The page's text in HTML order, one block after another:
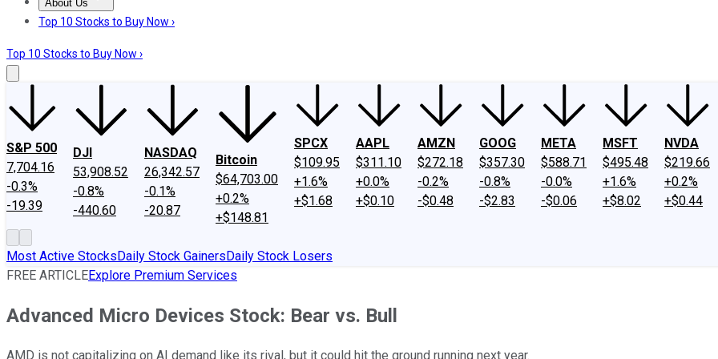
About Us
About UsContact UsInvesting Philosophy
Top 10 Stocks to Buy Now ›
Top 10 Stocks to Buy Now ›
S&P 500
7,704.16
-0.3%
-19.39
DJI
53,908.52
-0.8%
-440.60
NASDAQ
26,342.57
-0.1%
-20.87
Bitcoin
$64,703.00
+0.2%
+$148.81
SPCX
$109.95
+1.6%
+$1.68
AAPL
$311.10
+0.0%
+$0.10
AMZN
$272.18
-0.2%
-$0.48
GOOG
$357.30
-0.8%
-$2.83
META
$588.71
-0.0%
-$0.06
MSFT
$495.48
+1.6%
+$8.02
NVDA
$219.66
+0.2%
+$0.44
Most Active StocksDaily Stock GainersDaily Stock Losers
FREE ARTICLEExplore Premium Services
Advanced Micro Devices Stock: Bear vs. Bull
AMD is not capitalizing on AI demand like its rival, but it could hit the ground running next year.